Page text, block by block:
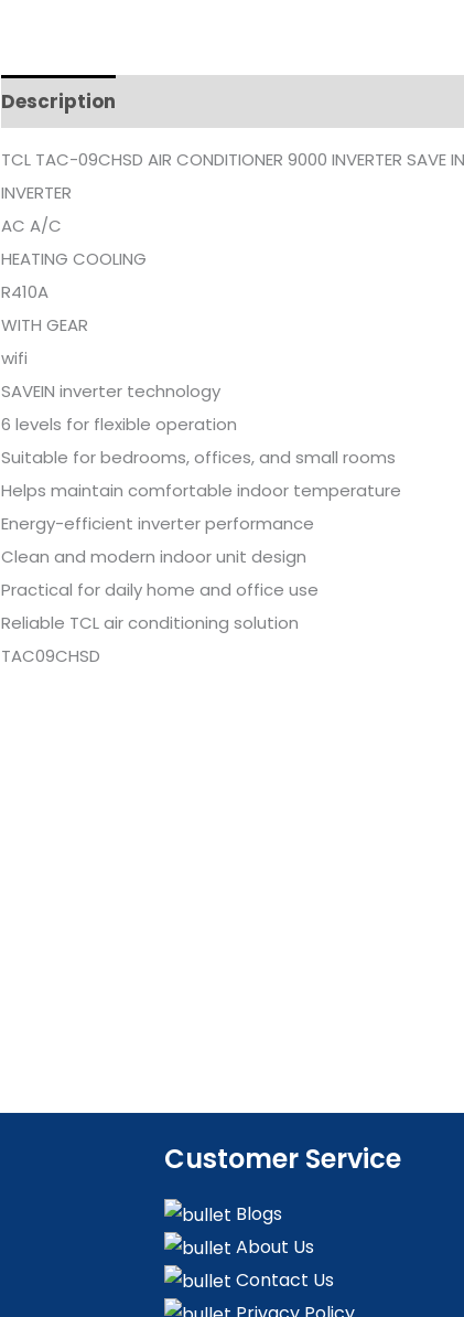
Description
TCL TAC-09CHSD AIR CONDITIONER 9000 INVERTER SAVE IN
INVERTER
AC A/C
HEATING COOLING
R410A
WITH GEAR
wifi
SAVEIN inverter technology
6 levels for flexible operation
Suitable for bedrooms, offices, and small rooms
Helps maintain comfortable indoor temperature
Energy-efficient inverter performance
Clean and modern indoor unit design
Practical for daily home and office use
Reliable TCL air conditioning solution
TAC09CHSD
Customer Service
Blogs
About Us
Contact Us